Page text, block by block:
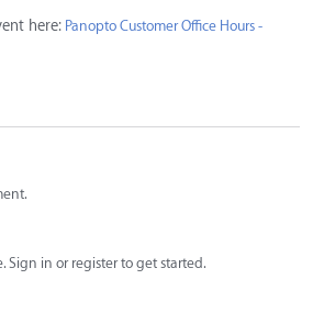
here: Panopto Customer Office Hours -
Sign in or register to get started.